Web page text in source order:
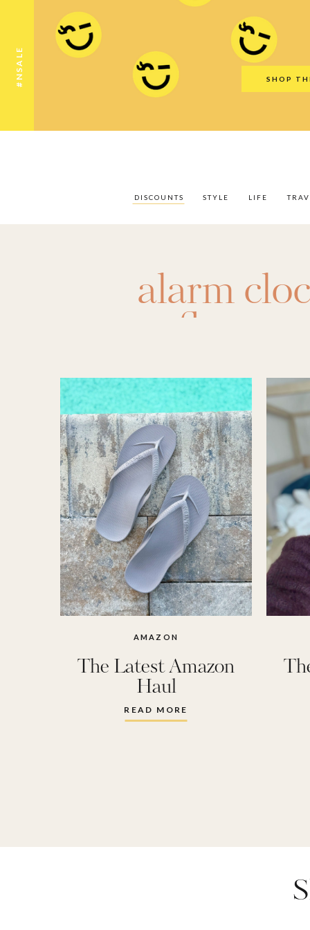
#NSALE SHOP
LIFE
STYLE
DISCOUNTS
Gift
Travel
Discounts
alarm
flops
shorts,
swimsuit,
archies ,
beach bag
bmjl
sandals ,
towels
heated
Oura
READ MORE
The Latest Amazon
Haul
AMAZON